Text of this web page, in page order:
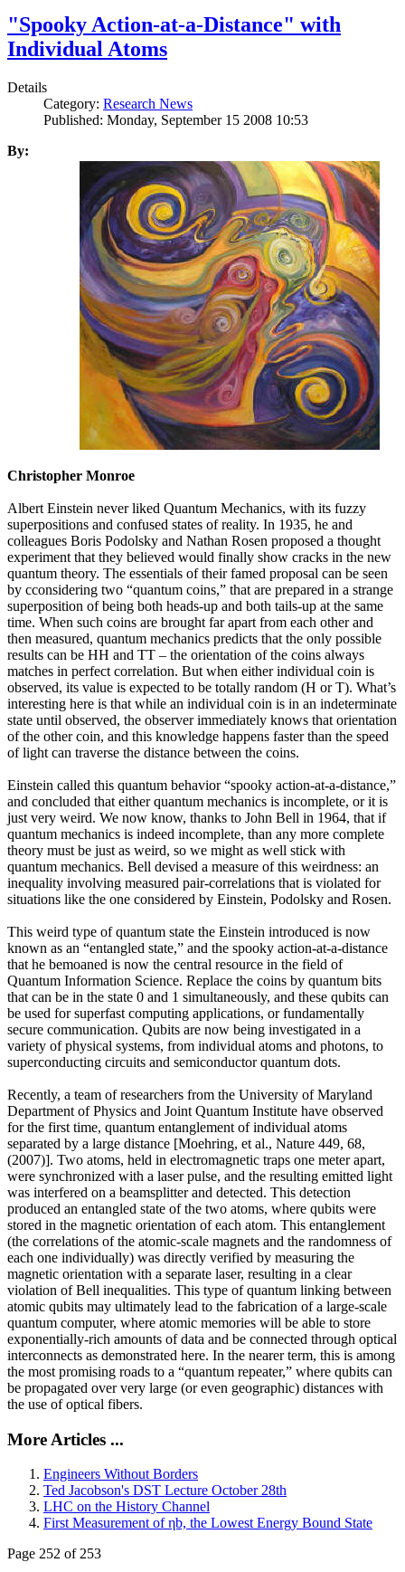
"Spooky Action-at-a-Distance" with
Individual Atoms
Details
Category: Research News
Published: Monday, September 15 2008 10:53
By:
Christopher Monroe
Albert Einstein never liked Quantum Mechanics, with its fuzzy
superpositions and confused states of reality. In 1935, he and
colleagues Boris Podolsky and Nathan Rosen proposed a thought
experiment that they believed would finally show cracks in the new
quantum theory. The essentials of their famed proposal can be seen
by cconsidering two “quantum coins,” that are prepared in a strange
superposition of being both heads-up and both tails-up at the same
time. When such coins are brought far apart from each other and
then measured, quantum mechanics predicts that the only possible
results can be HH and TT – the orientation of the coins always
matches in perfect correlation. But when either individual coin is
observed, its value is expected to be totally random (H or T). What’s
interesting here is that while an individual coin is in an indeterminate
state until observed, the observer immediately knows that orientation
of the other coin, and this knowledge happens faster than the speed
of light can traverse the distance between the coins.
Einstein called this quantum behavior “spooky action-at-a-distance,”
and concluded that either quantum mechanics is incomplete, or it is
just very weird. We now know, thanks to John Bell in 1964, that if
quantum mechanics is indeed incomplete, than any more complete
theory must be just as weird, so we might as well stick with
quantum mechanics. Bell devised a measure of this weirdness: an
inequality involving measured pair-correlations that is violated for
situations like the one considered by Einstein, Podolsky and Rosen.
This weird type of quantum state the Einstein introduced is now
known as an “entangled state,” and the spooky action-at-a-distance
that he bemoaned is now the central resource in the field of
Quantum Information Science. Replace the coins by quantum bits
that can be in the state 0 and 1 simultaneously, and these qubits can
be used for superfast computing applications, or fundamentally
secure communication. Qubits are now being investigated in a
variety of physical systems, from individual atoms and photons, to
superconducting circuits and semiconductor quantum dots.
Recently, a team of researchers from the University of Maryland
Department of Physics and Joint Quantum Institute have observed
for the first time, quantum entanglement of individual atoms
separated by a large distance [Moehring, et al., Nature 449, 68,
(2007)]. Two atoms, held in electromagnetic traps one meter apart,
were synchronized with a laser pulse, and the resulting emitted light
was interfered on a beamsplitter and detected. This detection
produced an entangled state of the two atoms, where qubits were
stored in the magnetic orientation of each atom. This entanglement
(the correlations of the atomic-scale magnets and the randomness of
each one individually) was directly verified by measuring the
magnetic orientation with a separate laser, resulting in a clear
violation of Bell inequalities. This type of quantum linking between
atomic qubits may ultimately lead to the fabrication of a large-scale
quantum computer, where atomic memories will be able to store
exponentially-rich amounts of data and be connected through optical
interconnects as demonstrated here. In the nearer term, this is among
the most promising roads to a “quantum repeater,” where qubits can
be propagated over very large (or even geographic) distances with
the use of optical fibers.
More Articles ...
Engineers Without Borders
Ted Jacobson's DST Lecture October 28th
LHC on the History Channel
First Measurement of ηb, the Lowest Energy Bound State
Page 252 of 253